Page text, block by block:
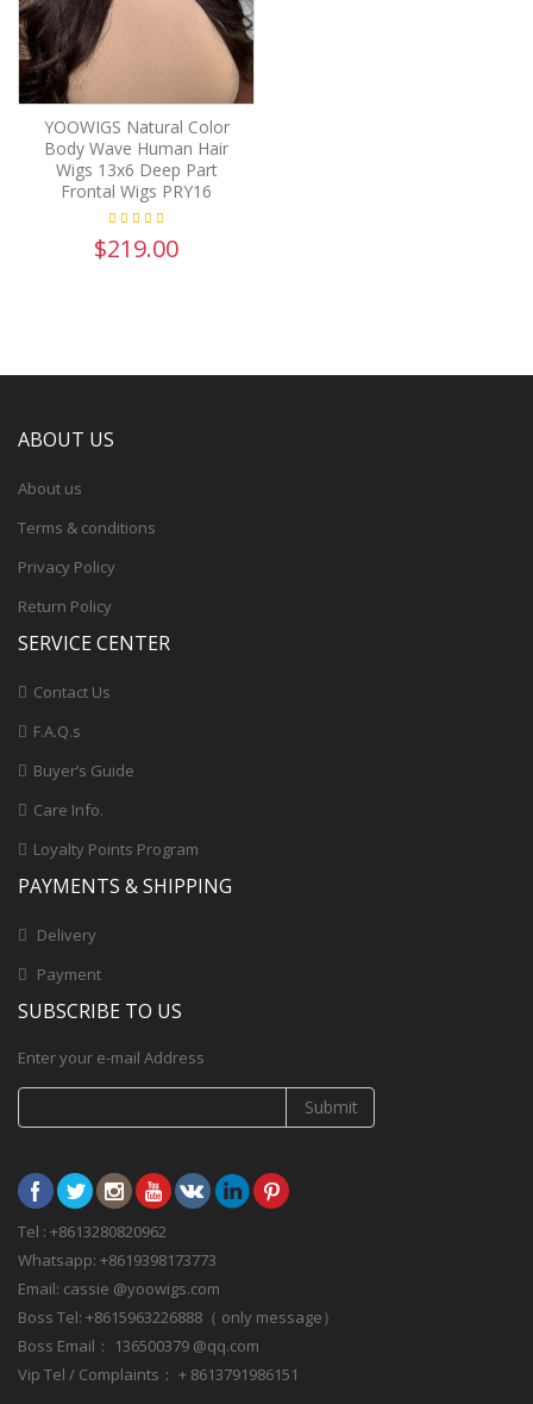
YOOWIGS Natural Color
Body Wave Human Hair
Wigs 13x6 Deep Part
Frontal Wigs PRY16
$219.00
ABOUT US
About us
Terms & conditions
Privacy Policy
Return Policy
SERVICE CENTER
Contact Us
F.A.Q.s
Buyer’s Guide
Care Info.
Loyalty Points Program
PAYMENTS & SHIPPING
Delivery
Payment
SUBSCRIBE TO US
Enter your e-mail Address
Submit
Tel : +8613280820962
Whatsapp: +8619398173773
Email: cassie @yoowigs.com
Boss Tel: +8615963226888（ only message）
Boss Email： 136500379 @qq.com
Vip Tel / Complaints： + 8613791986151